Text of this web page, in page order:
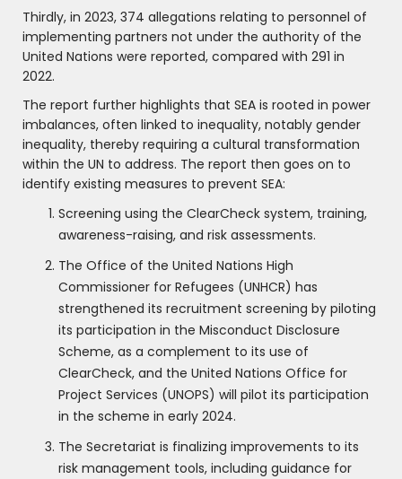
Thirdly, in 2023, 374 allegations relating to personnel of
implementing partners not under the authority of the
United Nations were reported, compared with 291 in
2022.
The report further highlights that SEA is rooted in power
imbalances, often linked to inequality, notably gender
inequality, thereby requiring a cultural transformation
within the UN to address. The report then goes on to
identify existing measures to prevent SEA:
Screening using the ClearCheck system, training,
awareness-raising, and risk assessments.
The Office of the United Nations High
Commissioner for Refugees (UNHCR) has
strengthened its recruitment screening by piloting
its participation in the Misconduct Disclosure
Scheme, as a complement to its use of
ClearCheck, and the United Nations Office for
Project Services (UNOPS) will pilot its participation
in the scheme in early 2024.
The Secretariat is finalizing improvements to its
risk management tools, including guidance for